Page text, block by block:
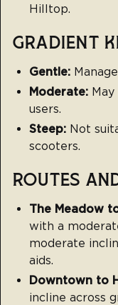
Hilltop.
GRADIENT
Gentle:
Moderate:
users.
Steep: Not
scooters.
ROUTES
The Meadow
with a
moderate
aids.
Downtown to
incline across